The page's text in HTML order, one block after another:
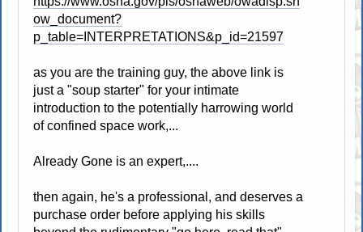
ow_document?
p_table=INTERPRETATIONS&p_id=21597
as you are the training guy, the above link is
just a "soup starter" for your intimate
introduction to the potentially harrowing world
of confined space work,...
Already Gone is an expert,....
then again, he's a professional, and deserves a
purchase order before applying his skills